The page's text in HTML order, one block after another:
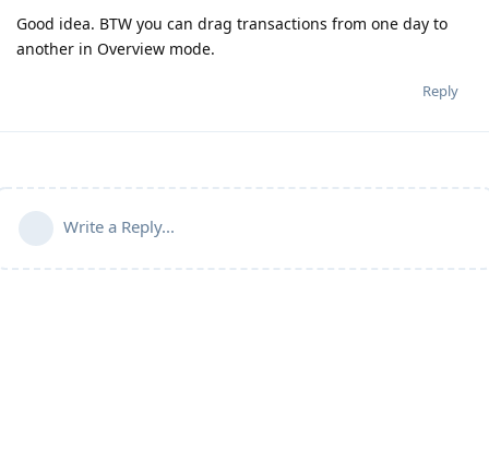
Good idea. BTW you can drag transactions from one day to
another in Overview mode.
Reply
Write a Reply...